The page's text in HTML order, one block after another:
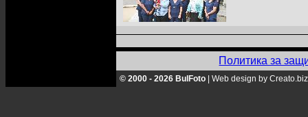
Политика за
© 2000 - 2026 BulFoto Web design by Creato.biz